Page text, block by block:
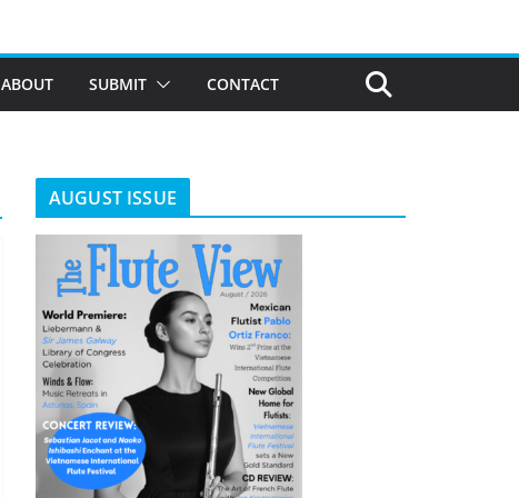
ABOUT SUBMIT CONTACT
AUGUST ISSUE